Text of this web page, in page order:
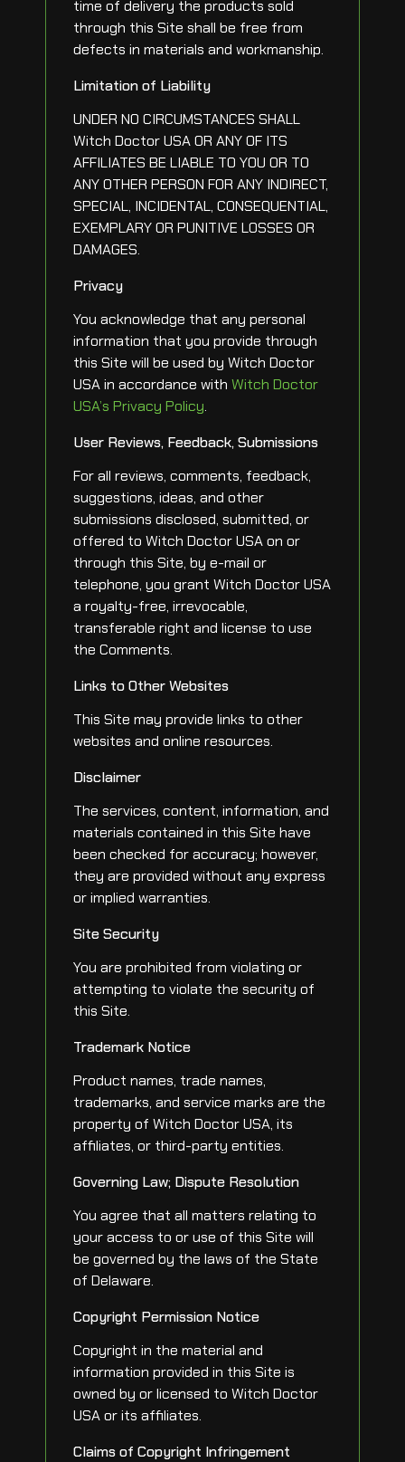
time of delivery the products sold
through this Site shall be free from
defects in materials and workmanship.
Limitation of Liability
UNDER NO CIRCUMSTANCES SHALL
Witch Doctor USA OR ANY OF ITS
AFFILIATES BE LIABLE TO YOU OR TO
ANY OTHER PERSON FOR ANY INDIRECT,
SPECIAL, INCIDENTAL, CONSEQUENTIAL,
EXEMPLARY OR PUNITIVE LOSSES OR
DAMAGES.
Privacy
You acknowledge that any personal
information that you provide through
this Site will be used by Witch Doctor
USA in accordance with Witch Doctor
USA’s Privacy Policy.
User Reviews, Feedback, Submissions
For all reviews, comments, feedback,
suggestions, ideas, and other
submissions disclosed, submitted, or
offered to Witch Doctor USA on or
through this Site, by e-mail or
telephone, you grant Witch Doctor USA
a royalty-free, irrevocable,
transferable right and license to use
the Comments.
Links to Other Websites
This Site may provide links to other
websites and online resources.
Disclaimer
The services, content, information, and
materials contained in this Site have
been checked for accuracy; however,
they are provided without any express
or implied warranties.
Site Security
You are prohibited from violating or
attempting to violate the security of
this Site.
Trademark Notice
Product names, trade names,
trademarks, and service marks are the
property of Witch Doctor USA, its
affiliates, or third-party entities.
Governing Law; Dispute Resolution
You agree that all matters relating to
your access to or use of this Site will
be governed by the laws of the State
of Delaware.
Copyright Permission Notice
Copyright in the material and
information provided in this Site is
owned by or licensed to Witch Doctor
USA or its affiliates.
Claims of Copyright Infringement